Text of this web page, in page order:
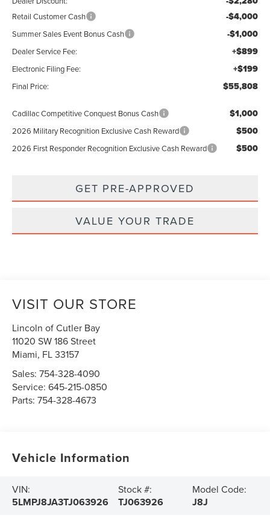
Retail Customer Cash -$4,000
Summer Sales Event Bonus Cash -$1,000
Dealer Service Fee: +$899
Electronic Filing Fee: +$199
Final Price: $55,808
Cadillac Competitive Conquest Bonus Cash $1,000
2026 Military Recognition Exclusive Cash Reward $500
2026 First Responder Recognition Exclusive Cash Reward $500
GET PRE-APPROVED
VALUE YOUR TRADE
VISIT OUR STORE
Lincoln of Cutler Bay
11020 SW 186 Street
Miami, FL33157
Sales:754-328-4090
Service:645-215-0850
Parts:754-328-4673
Vehicle Information
VIN:
5LMPJ8JA3TJ063926
Stock #:
TJ063926
Model Code:
J8J